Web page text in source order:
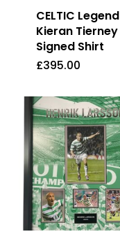
CELTIC Legend
Kieran Tierney
Signed Shirt
£395.00
£ 395.00